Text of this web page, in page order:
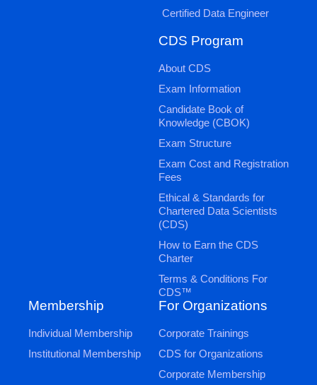
Certified Data Engineer
CDS Program
About CDS
Exam Information
Candidate Book of
Knowledge (CBOK)
Exam Structure
Exam Cost and Registration
Fees
Ethical & Standards for
Chartered Data Scientists
(CDS)
How to Earn the CDS
Charter
Terms & Conditions For
CDS™
Membership
Individual Membership
Institutional Membership
For Organizations
Corporate Trainings
CDS for Organizations
Corporate Membership